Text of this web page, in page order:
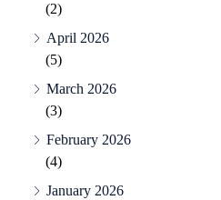
(2)
April 2026
(5)
March 2026
(3)
February 2026
(4)
January 2026